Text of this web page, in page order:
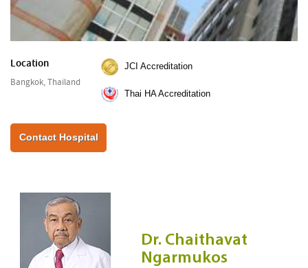
Location
Bangkok, Thailand
JCI Accreditation
Thai HA Accreditation
Contact Hospital
Dr. Chaithavat
Ngarmukos